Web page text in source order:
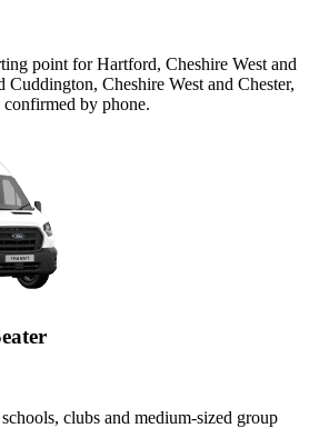
point for Hartford, Cheshire West and
Cuddington, Cheshire West and Chester,
by phone.
clubs and medium-sized group